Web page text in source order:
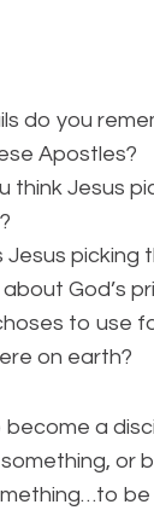
do you
Apostles?
think Jesus
Jesus picking
God’s
to use
on earth?
become a
or
be